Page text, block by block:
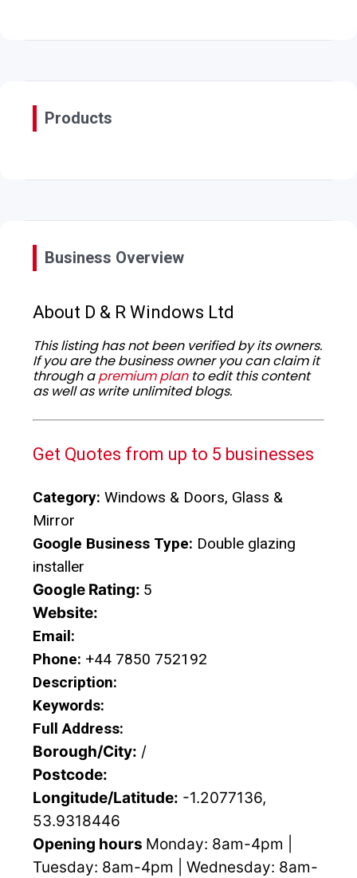
Products
Business Overview
About D & R Windows Ltd
This listing has not been verified by its owners.
If you are the business owner you can claim it
through apremium planto edit this content
as well as write unlimited blogs.
Get Quotes from up to 5 businesses
Category: Windows & Doors, Glass &
Mirror
Google Business Type: Double glazing
installer
Google Rating: 5
Website:
Email:
Phone: +44 7850 752192
Description:
Keywords:
Full Address:
Borough/City: /
Postcode:
Longitude/Latitude: -1.2077136,
53.9318446
Opening hours Monday: 8am-4pm |
Tuesday: 8am-4pm | Wednesday: 8am-